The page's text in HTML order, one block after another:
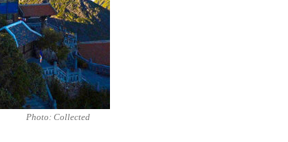
Photo: Collected